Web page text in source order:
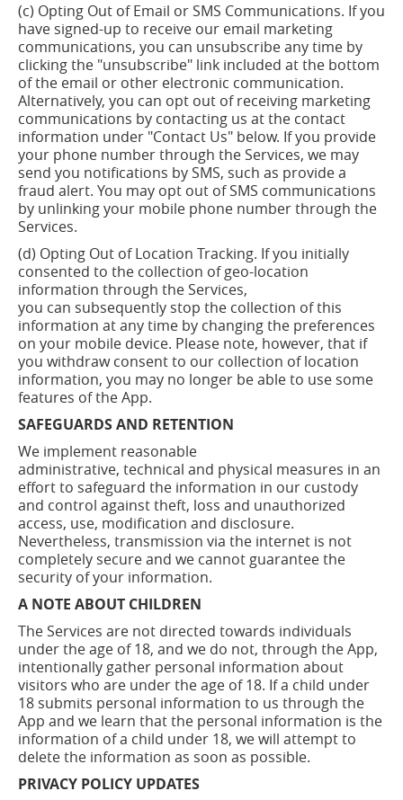
(c) Opting Out of Email or SMS Communications. If you
have signed-up to receive our email marketing
communications, you can unsubscribe any time by
clicking the "unsubscribe" link included at the bottom
of the email or other electronic communication.
Alternatively, you can opt out of receiving marketing
communications by contacting us at the contact
information under "Contact Us" below. If you provide
your phone number through the Services, we may
send you notifications by SMS, such as provide a
fraud alert. You may opt out of SMS communications
by unlinking your mobile phone number through the
Services.
(d) Opting Out of Location Tracking. If you initially
consented to the collection of geo-location
information through the Services,
you can subsequently stop the collection of this
information at any time by changing the preferences
on your mobile device. Please note, however, that if
you withdraw consent to our collection of location
information, you may no longer be able to use some
features of the App.
SAFEGUARDS AND RETENTION
We implement reasonable
administrative, technical and physical measures in an
effort to safeguard the information in our custody
and control against theft, loss and unauthorized
access, use, modification and disclosure.
Nevertheless, transmission via the internet is not
completely secure and we cannot guarantee the
security of your information.
A NOTE ABOUT CHILDREN
The Services are not directed towards individuals
under the age of 18, and we do not, through the App,
intentionally gather personal information about
visitors who are under the age of 18. If a child under
18 submits personal information to us through the
App and we learn that the personal information is the
information of a child under 18, we will attempt to
delete the information as soon as possible.
PRIVACY POLICY UPDATES